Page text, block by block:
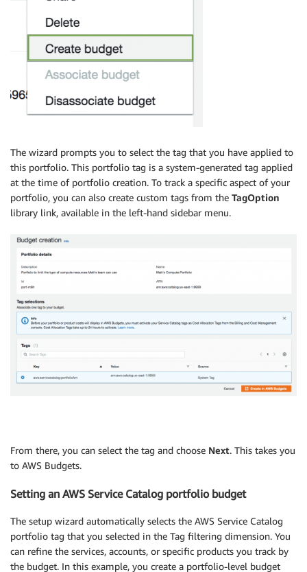
The wizard prompts you to select the tag that you have applied to
this portfolio. This portfolio tag is a system-generated tag applied
at the time of portfolio creation. To track a specific aspect of your
portfolio, you can also create custom tags from the TagOption
library link, available in the left-hand sidebar menu.
From there, you can select the tag and choose Next. This takes you
to AWS Budgets.
Setting an AWS Service Catalog portfolio budget
The setup wizard automatically selects the AWS Service Catalog
portfolio tag that you selected in the Tag filtering dimension. You
can refine the services, accounts, or specific products you track by
the budget. In this example, you create a portfolio-level budget